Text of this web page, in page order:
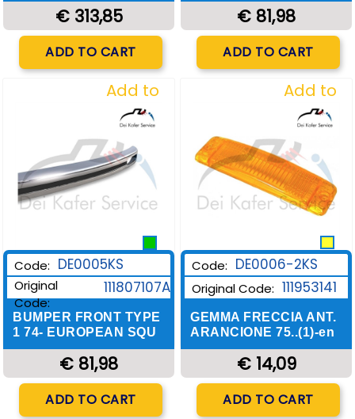
€ 313,85
ADD TO CART
€ 81,98
ADD TO CART
Add to
Wishlist
Code: DE0005KS
Original
Code:
111807107A
BUMPER FRONT TYPE
1 74- EUROPEAN SQU
€ 81,98
ADD TO CART
Add to
Wishlist
Code: DE0006-2KS
Original Code: 111953141
GEMMA FRECCIA ANT.
ARANCIONE 75..(1)-en
€ 14,09
ADD TO CART